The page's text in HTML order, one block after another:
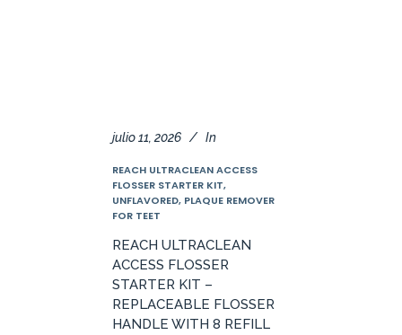
julio 11, 2026 In
REACH ULTRACLEAN ACCESS
FLOSSER STARTER KIT,
UNFLAVORED, PLAQUE REMOVER
FOR TEET
REACH ULTRACLEAN
ACCESS FLOSSER
STARTER KIT –
REPLACEABLE FLOSSER
HANDLE WITH 8 REFILL